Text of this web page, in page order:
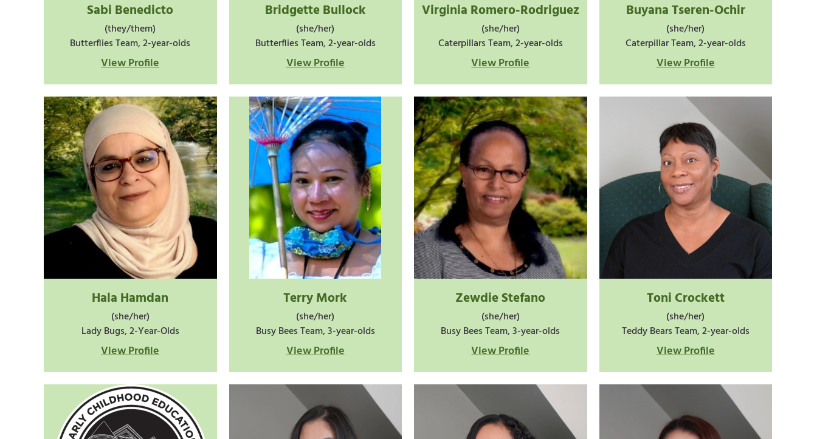
Sabi Benedicto
(they/them)
Butterflies Team, 2-year-olds
View Profile
Bridgette Bullock
(she/her)
Butterflies Team, 2-year-olds
View Profile
Virginia Romero-Rodriguez
(she/her)
Caterpillars Team, 2-year-olds
View Profile
Buyana Tseren-Ochir
(she/her)
Caterpillar Team, 2-year-olds
View Profile
Hala Hamdan
(she/her)
Lady Bugs, 2-Year-Olds
View Profile
Terry Mork
(she/her)
Busy Bees Team, 3-year-olds
View Profile
Zewdie Stefano
(she/her)
Busy Bees Team, 3-year-olds
View Profile
Toni Crockett
(she/her)
Teddy Bears Team, 2-year-olds
View Profile